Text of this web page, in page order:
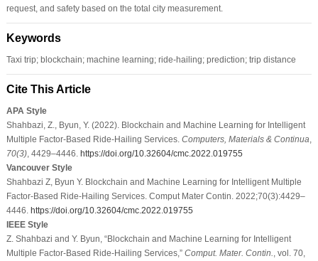
request, and safety based on the total city measurement.
Keywords
Taxi trip; blockchain; machine learning; ride-hailing; prediction; trip distance
Cite This Article
APA Style
Shahbazi, Z., Byun, Y. (2022). Blockchain and Machine Learning for Intelligent
Multiple Factor-Based Ride-Hailing Services. Computers, Materials & Continua
70(3), 4429–4446. https://doi.org/10.32604/cmc.2022.019755
Vancouver Style
Shahbazi Z, Byun Y. Blockchain and Machine Learning for Intelligent Multiple
Factor-Based Ride-Hailing Services. Comput Mater Contin. 2022;70(3):4429–
4446. https://doi.org/10.32604/cmc.2022.019755
IEEE Style
Z. Shahbazi and Y. Byun, “Blockchain and Machine Learning for Intelligent
Multiple Factor-Based Ride-Hailing Services,” Comput. Mater. Contin.
, vol. 70,